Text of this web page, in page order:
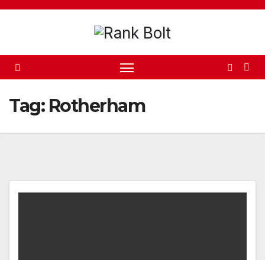
Skip
Tag: Rotherham